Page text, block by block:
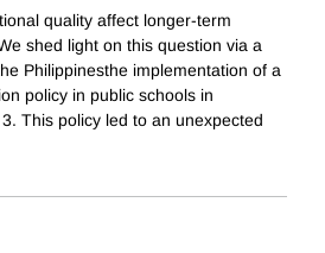
quality affect longer-term
shed light on this question via a
Philippinesthe implementation of a
policy in public schools in
This policy led to an unexpected